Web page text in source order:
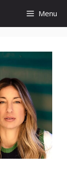
Menu